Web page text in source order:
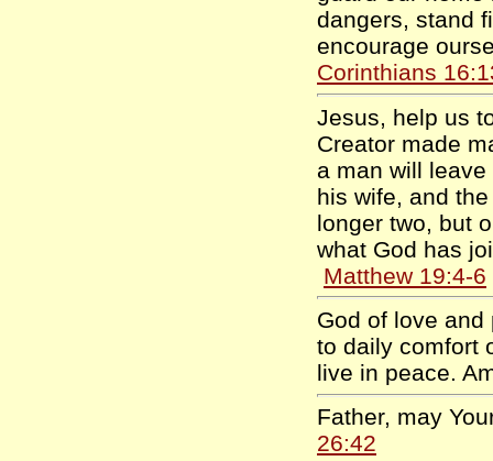
dangers, stand
encourage
Corinthians
Jesus, help us
Creator made
a man will
his wife, and
longer two, but
what God has
Matthew 19:4-6
God of love and
to daily comfort
live in peace.
Father, may
26:42